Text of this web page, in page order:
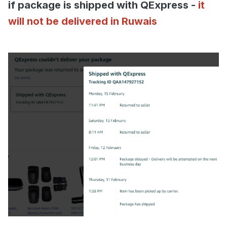
if package is shipped with QExpress - it
will not be delivered in Ruwais